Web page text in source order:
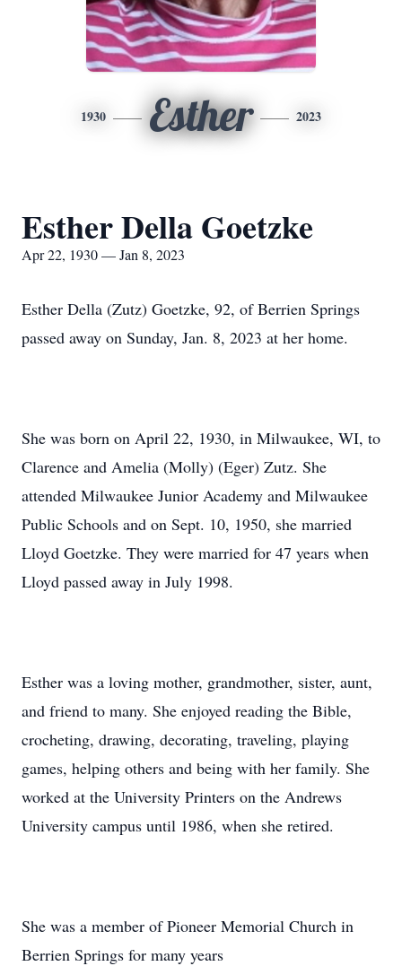
1930 Esther 2023
Esther Della Goetzke
Apr 22, 1930 — Jan 8, 2023
Esther Della (Zutz) Goetzke, 92, of Berrien Springs
passed away on Sunday, Jan. 8, 2023 at her home.
She was born on April 22, 1930, in Milwaukee, WI, to
Clarence and Amelia (Molly) (Eger) Zutz. She
attended Milwaukee Junior Academy and Milwaukee
Public Schools and on Sept. 10, 1950, she married
Lloyd Goetzke. They were married for 47 years when
Lloyd passed away in July 1998.
Esther was a loving mother, grandmother, sister, aunt,
and friend to many. She enjoyed reading the Bible,
crocheting, drawing, decorating, traveling, playing
games, helping others and being with her family. She
worked at the University Printers on the Andrews
University campus until 1986, when she retired.
She was a member of Pioneer Memorial Church in
Berrien Springs for many years